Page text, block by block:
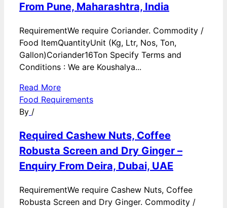
From Pune, Maharashtra, India
RequirementWe require Coriander. Commodity /
Food ItemQuantityUnit (Kg, Ltr, Nos, Ton,
Gallon)Coriander16Ton Specify Terms and
Conditions : We are Koushalya...
Read More
Food Requirements
By /
Required Cashew Nuts, Coffee
Robusta Screen and Dry Ginger –
Enquiry From Deira, Dubai, UAE
RequirementWe require Cashew Nuts, Coffee
Robusta Screen and Dry Ginger. Commodity /